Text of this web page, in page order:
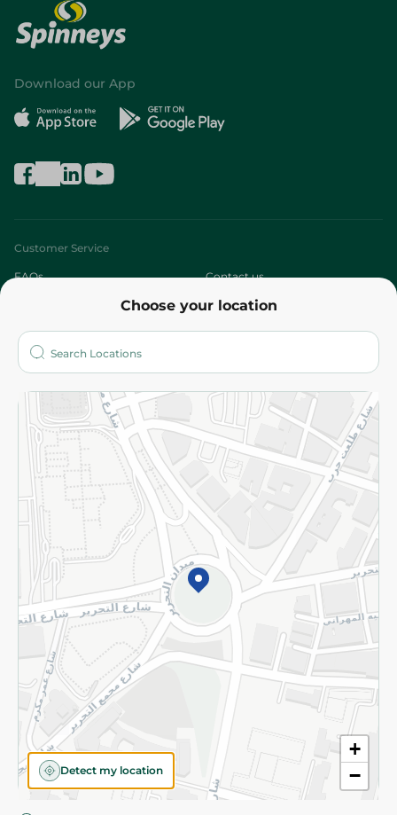
Choose your location
+
−
Detect my location
Download our App
Customer Service
FAQs Contact us
Who are we?
More
Returns and Refund Terms and Conditions
Privacy Policy
Subscribe to our NewsLetter
©2026 - Spinneys | All Rights Reserved